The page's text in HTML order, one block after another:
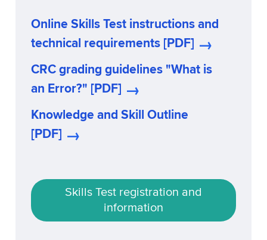
Online Skills Test instructions and
technical requirements [PDF]
CRC grading guidelines "What is
an Error?" [PDF]
Knowledge and Skill Outline
[PDF]
Skills Test registration and
information